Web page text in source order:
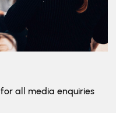
for all media enquiries